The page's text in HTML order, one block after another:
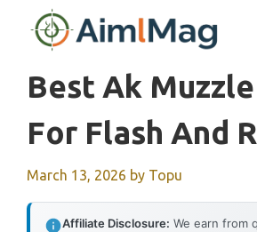
Best Ak
For Flash And
March 13, 2026 by Topu
Affiliate Disclosure: We earn from